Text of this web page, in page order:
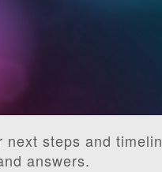
next steps and
answers.